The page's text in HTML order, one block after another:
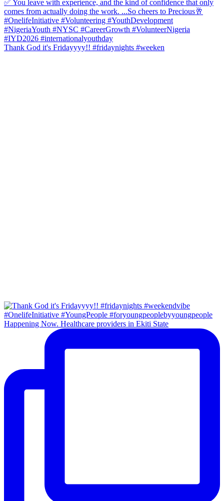
Thank God it's Fridayyyy!! #fridaynights #weeken
Happening Now. Healthcare providers in Ekiti State